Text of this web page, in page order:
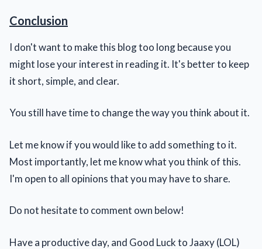
Conclusion
I don't want to make this blog too long because you
might lose your interest in reading it. It's better to keep
it short, simple, and clear.
You still have time to change the way you think about it.
Let me know if you would like to add something to it.
Most importantly, let me know what you think of this.
I'm open to all opinions that you may have to share.
Do not hesitate to comment own below!
Have a productive day, and Good Luck to Jaaxy (LOL)